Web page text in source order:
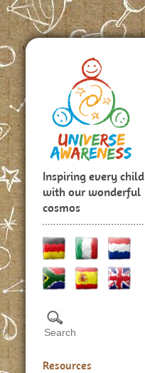
Inspiring every child
with our wonderful
cosmos
Resources